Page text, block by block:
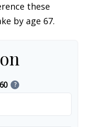
these
by age 67.
?